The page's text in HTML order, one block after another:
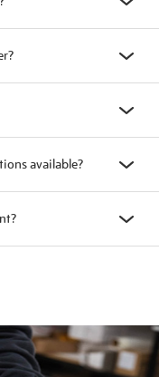
available?